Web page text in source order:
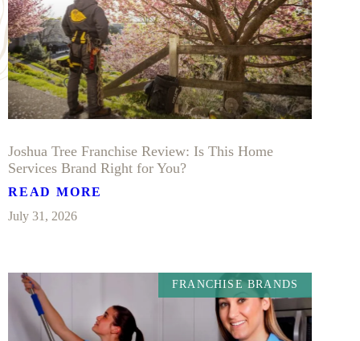
Joshua Tree Franchise Review: Is This Home
Services Brand Right for You?
READ MORE
July 31, 2026
FRANCHISE BRANDS